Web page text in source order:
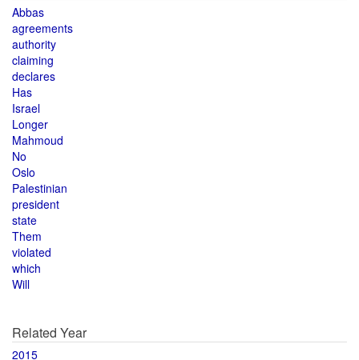
Abbas
agreements
authority
claiming
declares
Has
Israel
Longer
Mahmoud
No
Oslo
Palestinian
president
state
Them
violated
which
Will
Related Year
2015